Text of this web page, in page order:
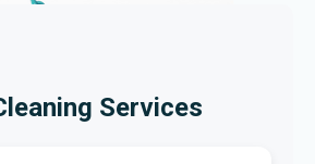
Services